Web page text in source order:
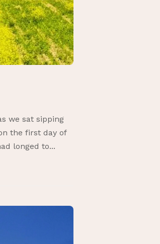
we sat sipping
the first day of
longed to...